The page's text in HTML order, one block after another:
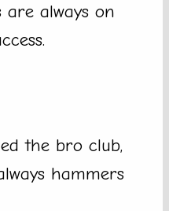
are always on
the bro club,
hammers